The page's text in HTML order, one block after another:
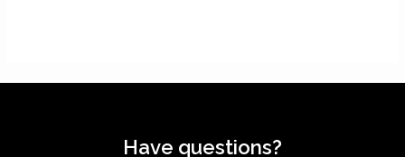
Have questions?